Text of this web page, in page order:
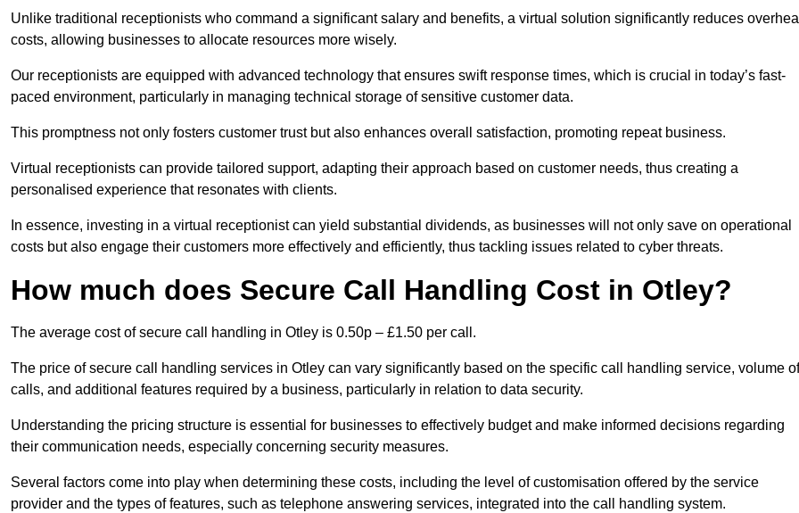
Unlike traditional receptionists who command a significant salary and benefits, a virtual solution significantly reduces
costs, allowing businesses to allocate resources more wisely.
Our receptionists are equipped with advanced technology that ensures swift response times, which is crucial in today’s fast-
paced environment, particularly in managing technical storage of sensitive customer data.
This promptness not only fosters customer trust but also enhances overall satisfaction, promoting repeat business.
Virtual receptionists can provide tailored support, adapting their approach based on customer needs, thus creating a
personalised experience that resonates with clients.
In essence, investing in a virtual receptionist can yield substantial dividends, as businesses will not only save on operational
costs but also engage their customers more effectively and efficiently, thus tackling issues related to cyber threats.
How much does Secure Call Handling Cost in Otley?
The average cost of secure call handling in Otley is 0.50p – £1.50 per call.
The price of secure call handling services in Otley can vary significantly based on the specific call handling service, volume of
calls, and additional features required by a business, particularly in relation to data security.
Understanding the pricing structure is essential for businesses to effectively budget and make informed decisions regarding
their communication needs, especially concerning security measures.
Several factors come into play when determining these costs, including the level of customisation offered by the service
provider and the types of features, such as telephone answering services, integrated into the call handling system.